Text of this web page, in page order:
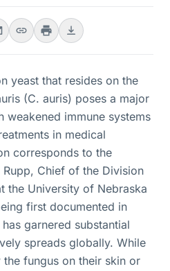
yeast that resides on the
(C. auris) poses a major
weakened immune systems
in medical
corresponds to the
Chief of the Division
the University of Nebraska
first documented in
garnered substantial
spreads globally. While
fungus on their skin or